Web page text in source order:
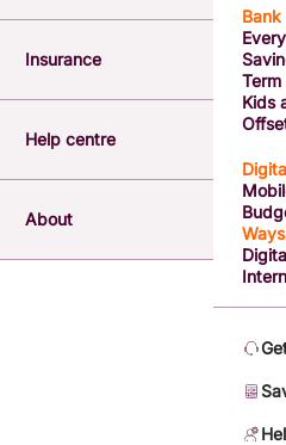
Insurance
Help centre
About
Kids